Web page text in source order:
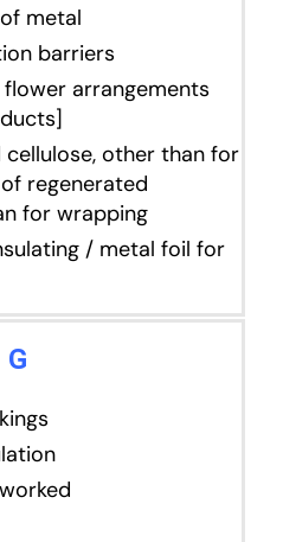
metal
barriers
arrangements
other than for
regenerated
for wrapping
/ metal foil for
G